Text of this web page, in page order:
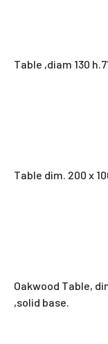
Table ,diam 130
Table dim. 200 x
Oakwood Table,
,solid base.